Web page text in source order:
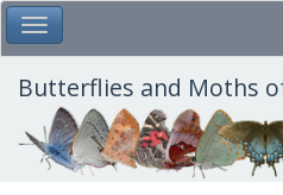
Skip
to
main
content
Toggle Main Menu
Butterflies and Moths